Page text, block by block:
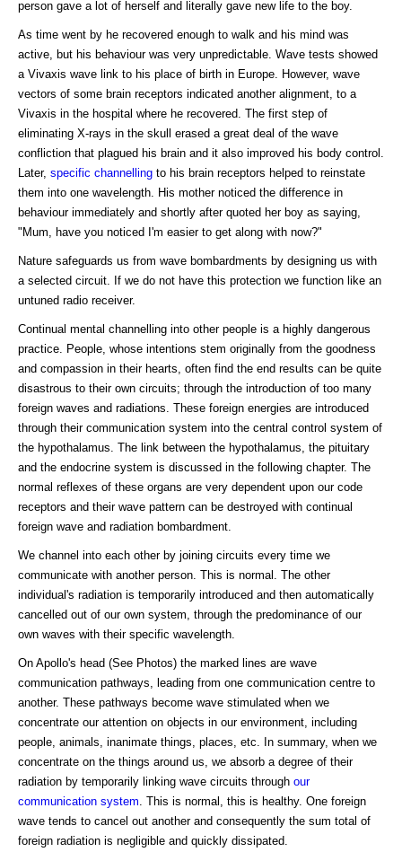
person gave a lot of herself and literally gave new life to the boy.
As time went by he recovered enough to walk and his mind was
active, but his behaviour was very unpredictable. Wave tests showed
a Vivaxis wave link to his place of birth in Europe. However, wave
vectors of some brain receptors indicated another alignment, to a
Vivaxis in the hospital where he recovered. The first step of
eliminating X-rays in the skull erased a great deal of the wave
confliction that plagued his brain and it also improved his body control.
Later, specific channelling to his brain receptors helped to reinstate
them into one wavelength. His mother noticed the difference in
behaviour immediately and shortly after quoted her boy as saying,
"Mum, have you noticed I'm easier to get along with now?"
Nature safeguards us from wave bombardments by designing us with
a selected circuit. If we do not have this protection we function like an
untuned radio receiver.
Continual mental channelling into other people is a highly dangerous
practice. People, whose intentions stem originally from the goodness
and compassion in their hearts, often find the end results can be quite
disastrous to their own circuits; through the introduction of too many
foreign waves and radiations. These foreign energies are introduced
through their communication system into the central control system of
the hypothalamus. The link between the hypothalamus, the pituitary
and the endocrine system is discussed in the following chapter. The
normal reflexes of these organs are very dependent upon our code
receptors and their wave pattern can be destroyed with continual
foreign wave and radiation bombardment.
We channel into each other by joining circuits every time we
communicate with another person. This is normal. The other
individual's radiation is temporarily introduced and then automatically
cancelled out of our own system, through the predominance of our
own waves with their specific wavelength.
On Apollo's head (See Photos) the marked lines are wave
communication pathways, leading from one communication centre to
another. These pathways become wave stimulated when we
concentrate our attention on objects in our environment, including
people, animals, inanimate things, places, etc. In summary, when we
concentrate on the things around us, we absorb a degree of their
radiation by temporarily linking wave circuits through our
communication system . This is normal, this is healthy. One foreign
wave tends to cancel out another and consequently the sum total of
foreign radiation is negligible and quickly dissipated.